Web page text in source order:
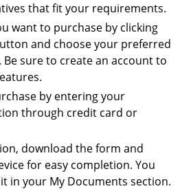
that fit your requirements.
want to purchase by clicking
and choose your preferred
sure to create an account to
by entering your
through credit card or
download the form and
for easy completion. You
in your My Documents section.